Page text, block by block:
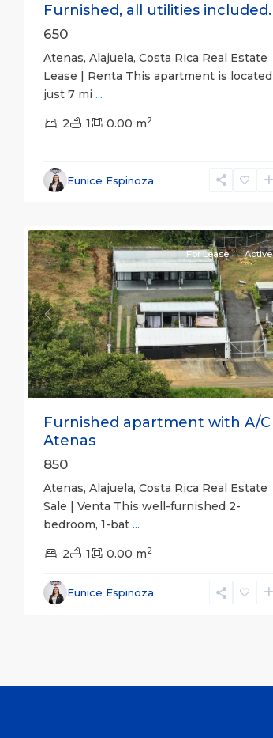
Furnished, all utilities included.
650
Atenas, Alajuela, Costa Rica Real Estate
Lease | Renta This apartment is located
just 7 mi ...
2 1 0.00 m2
Eunice Espinoza
Alajuela
(Province)
Previous
For Lease Active
Furnished apartment with A/C
Atenas
850
Atenas, Alajuela, Costa Rica Real Estate
Sale | Venta This well-furnished 2-
bedroom, 1-bat ...
2 1 0.00 m2
Eunice Espinoza